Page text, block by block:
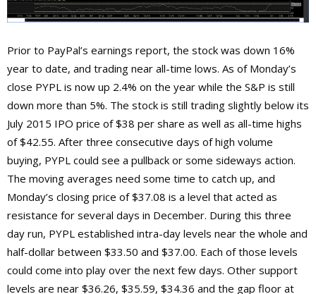
Prior to PayPal’s earnings report, the stock was down 16%
year to date, and trading near all-time lows. As of Monday’s
close PYPL is now up 2.4% on the year while the S&P is still
down more than 5%. The stock is still trading slightly below its
July 2015 IPO price of $38 per share as well as all-time highs
of $42.55. After three consecutive days of high volume
buying, PYPL could see a pullback or some sideways action.
The moving averages need some time to catch up, and
Monday’s closing price of $37.08 is a level that acted as
resistance for several days in December. During this three
day run, PYPL established intra-day levels near the whole and
half-dollar between $33.50 and $37.00. Each of those levels
could come into play over the next few days. Other support
levels are near $36.26, $35.59, $34.36 and the gap floor at